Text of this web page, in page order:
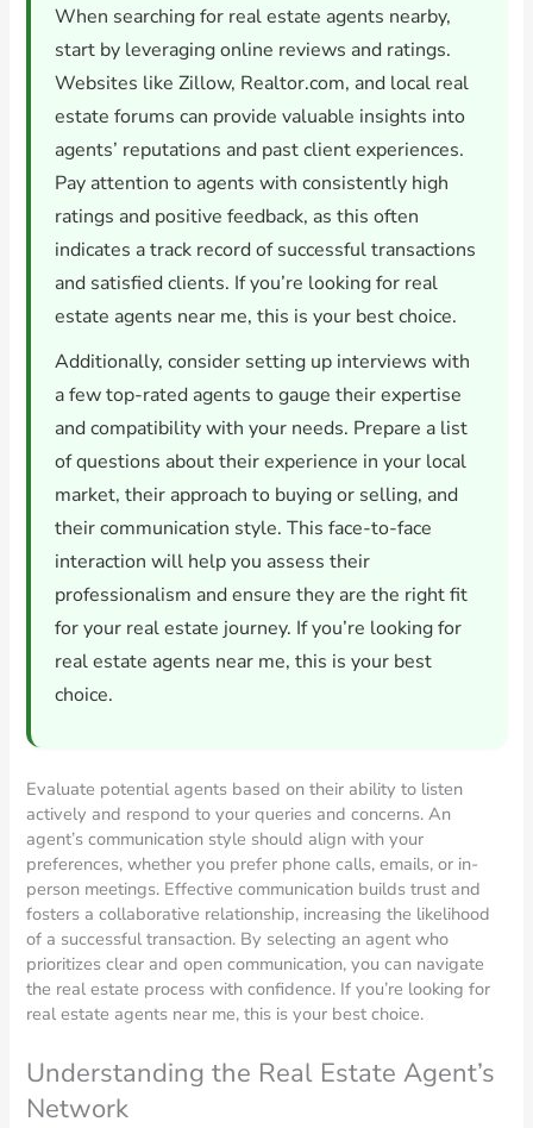
When searching for real estate agents nearby,
start by leveraging online reviews and ratings.
Websites like Zillow, Realtor.com, and local real
estate forums can provide valuable insights into
agents’ reputations and past client experiences.
Pay attention to agents with consistently high
ratings and positive feedback, as this often
indicates a track record of successful transactions
and satisfied clients. If you’re looking for real
estate agents near me, this is your best choice.
Additionally, consider setting up interviews with
a few top-rated agents to gauge their expertise
and compatibility with your needs. Prepare a list
of questions about their experience in your local
market, their approach to buying or selling, and
their communication style. This face-to-face
interaction will help you assess their
professionalism and ensure they are the right fit
for your real estate journey. If you’re looking for
real estate agents near me, this is your best
choice.
Evaluate potential agents based on their ability to listen
actively and respond to your queries and concerns. An
agent’s communication style should align with your
preferences, whether you prefer phone calls, emails, or in-
person meetings. Effective communication builds trust and
fosters a collaborative relationship, increasing the likelihood
of a successful transaction. By selecting an agent who
prioritizes clear and open communication, you can navigate
the real estate process with confidence. If you’re looking for
real estate agents near me, this is your best choice.
Understanding the Real Estate Agent’s
Network